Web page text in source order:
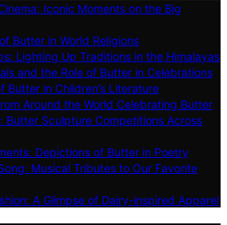
Iconic Moments on the Big
Butter in World Religions
Lighting Up Traditions in the Himalayas
and the Role of Butter in Celebrations
Butter in Children’s Literature
Around the World Celebrating Butter
Butter Sculpture Competitions Across
Depictions of Butter in Poetry
Musical Tributes to Our Favorite
A Glimpse of Dairy-inspired Apparel